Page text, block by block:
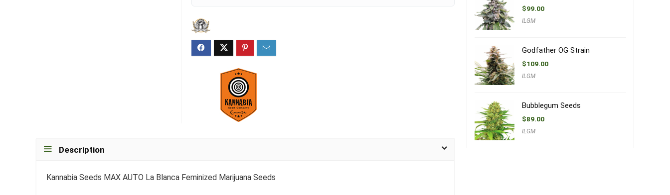
Description
Kannabia Seeds MAX AUTO La Blanca Feminized Marijuana Seeds
$99.00
ILGM
Godfather OG Strain
$109.00
ILGM
Bubblegum Seeds
$89.00
ILGM